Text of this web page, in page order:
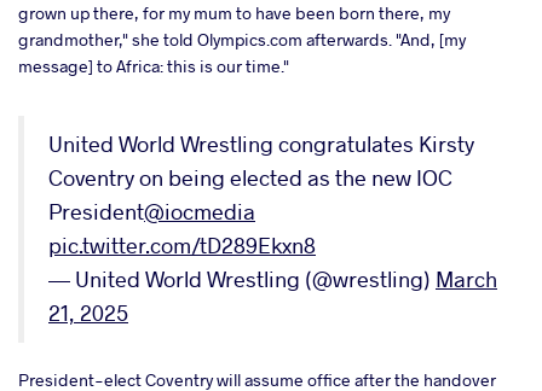
grown up there, for my mum to have been born there, my
grandmother," she told Olympics.com afterwards. "And, [my
message] to Africa: this is our time."
United World Wrestling congratulates Kirsty
Coventry on being elected as the new IOC
President@iocmedia
pic.twitter.com/tD289Ekxn8
— United World Wrestling (@wrestling) March
21, 2025
President-elect Coventry will assume office after the handover